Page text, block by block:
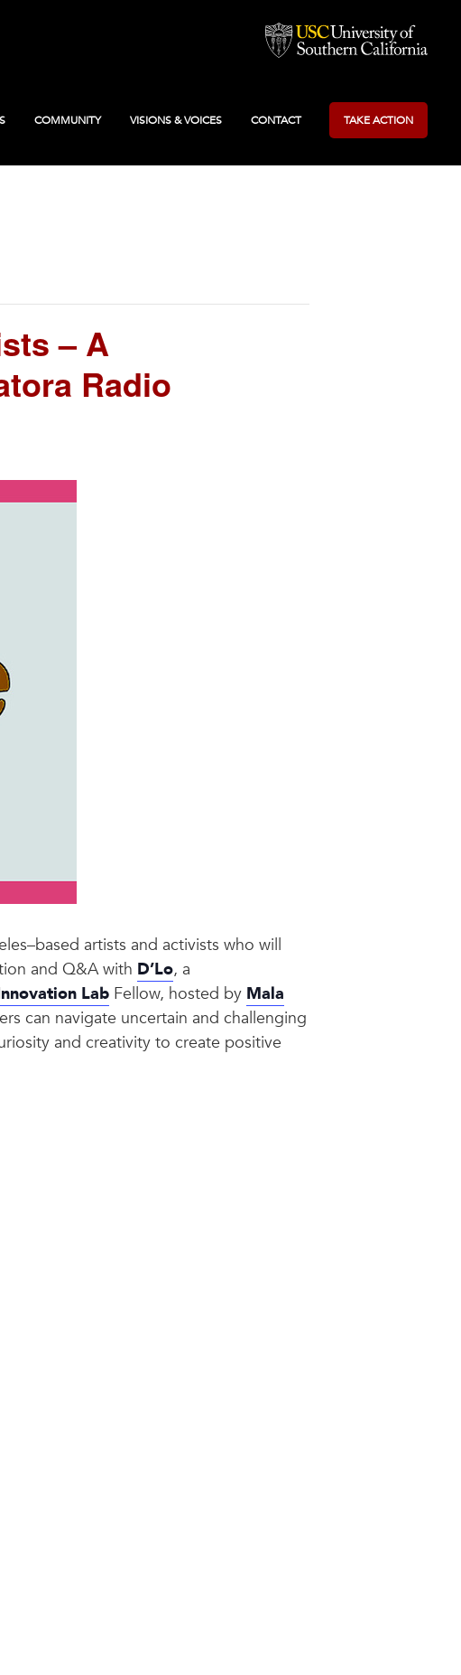
COMMUNITY VISIONS & VOICES CONTACT TAKE ACTION
– A
Radio
artists and activists who will
and Q&A with D’Lo, a
Lab Fellow, hosted by Mala
can navigate uncertain and challenging
and creativity to create positive